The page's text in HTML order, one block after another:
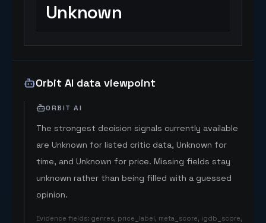
Unknown
Orbit AI data viewpoint
ORBIT AI
The strongest decision signals currently available
are Unknown for listed critic data, Unknown for
time, and Unknown for price. Missing fields stay
unknown rather than being filled with a guessed
opinion.
Evidence fields: genres, price_label, meta_score, igdb_score,